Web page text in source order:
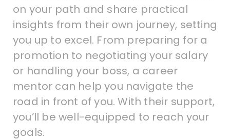
on your path and share practical
insights from their own journey, setting
you up to excel. From preparing for a
promotion to negotiating your salary
or handling your boss, a career
mentor can help you navigate the
road in front of you. With their support,
you’ll be well-equipped to reach your
goals.